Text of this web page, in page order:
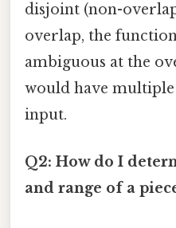
disjoint (non-
overlap, the
ambiguous at the
would have
input.
Q2: How do I
and range of a